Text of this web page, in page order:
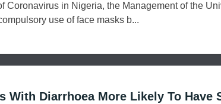
Coronavirus in Nigeria, the Management of the
use of face masks b...
With Diarrhoea More Likely To Have